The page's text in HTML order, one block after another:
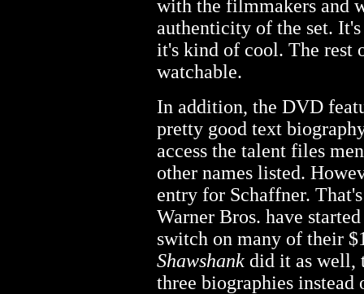
with the filmmakers and
authenticity of the set.
it's kind of cool. The rest
watchable.
In addition, the DVD
pretty good text
access the talent files
other names listed.
entry for Schaffner.
Warner Bros. have
switch on many of their
Shawshank did it as well,
three biographies instead